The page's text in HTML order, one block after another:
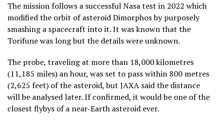
The mission follows a successful Nasa test in 2022 which
modified the orbit of asteroid Dimorphos by purposely
smashing a spacecraft into it. It was known that the
Torifune was long but the details were unknown.
The probe, traveling at more than 18,000 kilometres
(11,185 miles) an hour, was set to pass within 800 metres
(2,625 feet) of the asteroid, but JAXA said the distance
will be analysed later. If confirmed, it would be one of the
closest flybys of a near-Earth asteroid ever.